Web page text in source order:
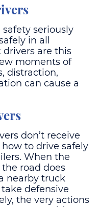
seriously
in all
are this
moments of
distraction,
can cause a
don’t receive
to drive safely
When the
road does
nearby truck
defensive
the very actions